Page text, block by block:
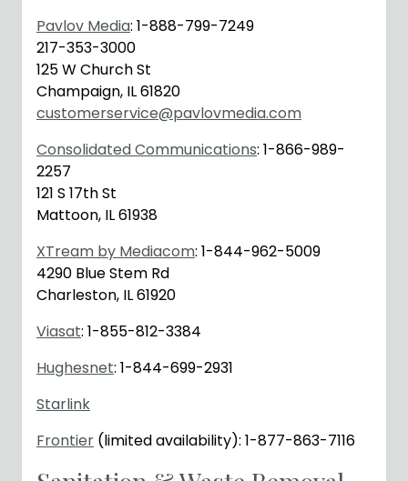
Pavlov Media: 1-888-799-7249
217-353-3000
125 W Church St
Champaign, IL 61820
customerservice@pavlovmedia.com
Consolidated Communications: 1-866-989-
2257
121 S 17th St
Mattoon, IL 61938
XTream by Mediacom: 1-844-962-5009
4290 Blue Stem Rd
Charleston, IL 61920
Viasat: 1-855-812-3384
Hughesnet: 1-844-699-2931
Starlink
Frontier (limited availability): 1-877-863-7116